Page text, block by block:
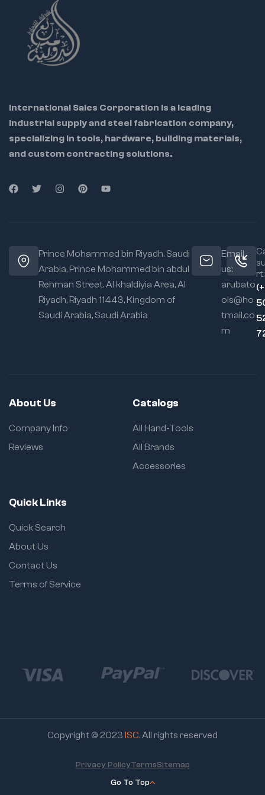
International Sales Corporation is a leading
industrial supply and steel fabrication company,
specializing in tools, hardware, building materials,
and custom contracting solutions.
Prince Mohammed bin Riyadh. Saudi
Arabia, Prince Mohammed bin abdul
Rehman Street. Al khaldiyia Area, Al
Riyadh, Riyadh 11443, Kingdom of
Saudi Arabia, Saudi Arabia
Email
us:
arubato
ols@ho
tmail.co
m
rt:
About Us
Company Info
Reviews
Catalogs
All Hand-Tools
All Brands
Accessories
Quick Links
Quick Search
About Us
Contact Us
Terms of Service
Copyright © 2023 ISC. All rights reserved
Go To Top
Privacy PolicyTermsSitemap